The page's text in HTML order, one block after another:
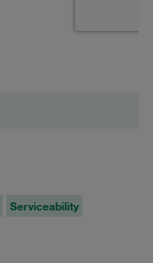
Serviceability